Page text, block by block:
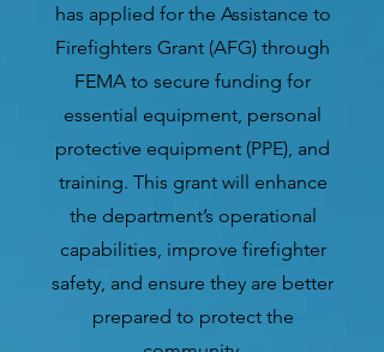
has applied for the Assistance to
Firefighters Grant (AFG) through
FEMA to secure funding for
essential equipment, personal
protective equipment (PPE), and
training. This grant will enhance
the department’s operational
capabilities, improve firefighter
safety, and ensure they are better
prepared to protect the